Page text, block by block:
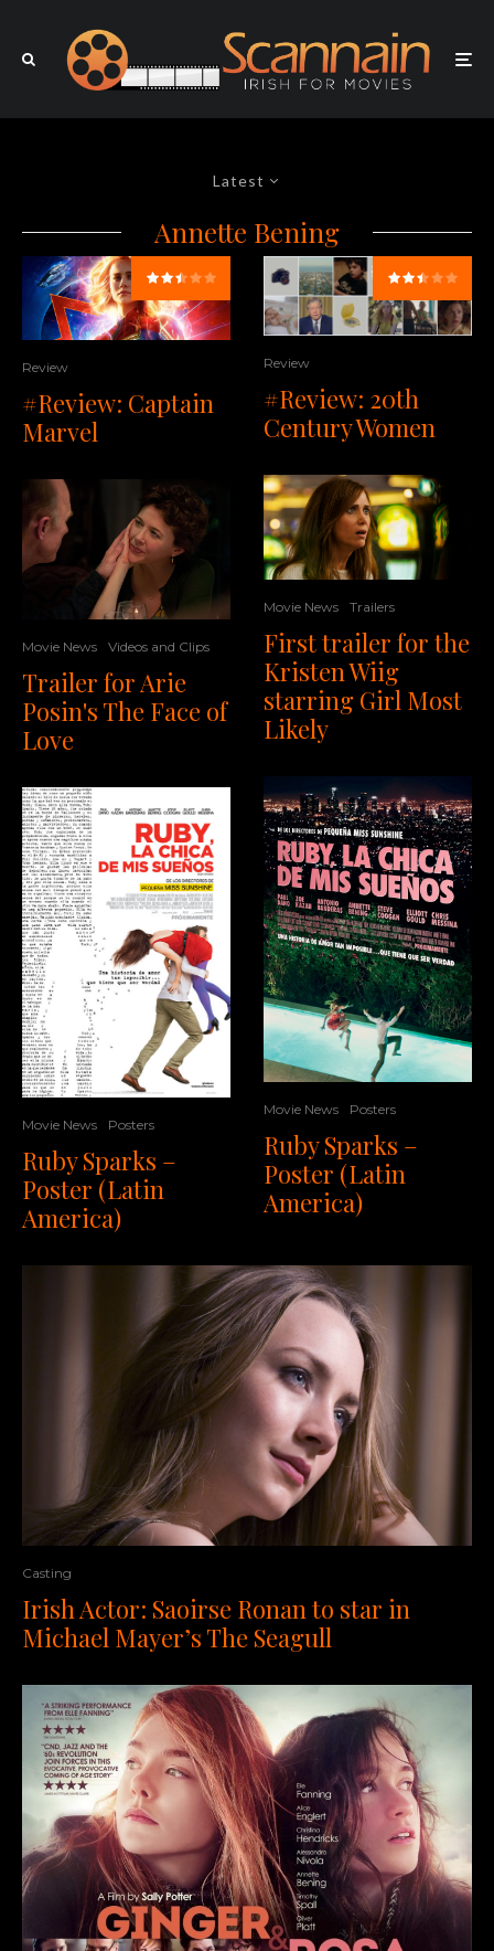
Latest
Annette Bening
Review
#Review: Captain
Marvel
Movie News Videos and Clips
Trailer for Arie
Posin's The Face of
Love
Movie News Posters
Ruby Sparks –
Poster (Latin
America)
Review
#Review: 20th
Century Women
Movie News Trailers
First trailer for the
Kristen Wiig
starring Girl Most
Likely
Movie News Posters
Ruby Sparks –
Poster (Latin
America)
Casting
Irish Actor: Saoirse Ronan to star in
Michael Mayer’s The Seagull